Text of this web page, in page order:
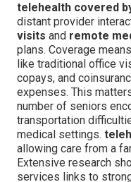
telehealth covered
distant provider
visits and remote
plans. Coverage
like traditional office
copays, and
expenses. This
number of seniors
transportation
medical settings.
allowing care from a
Extensive research
services links to